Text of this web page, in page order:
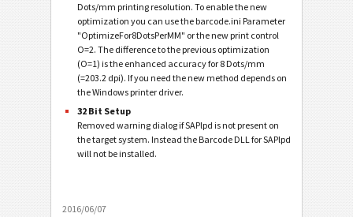
Dots/mm printing resolution. To enable the new
optimization you can use the barcode.ini Parameter
"OptimizeFor8DotsPerMM" or the new print control
O=2. The difference to the previous optimization
(O=1) is the enhanced accuracy for 8 Dots/mm
(=203.2 dpi). If you need the new method depends on
the Windows printer driver.
32 Bit Setup
Removed warning dialog if SAPlpd is not present on
the target system. Instead the Barcode DLL for SAPlpd
will not be installed.
2016/06/07